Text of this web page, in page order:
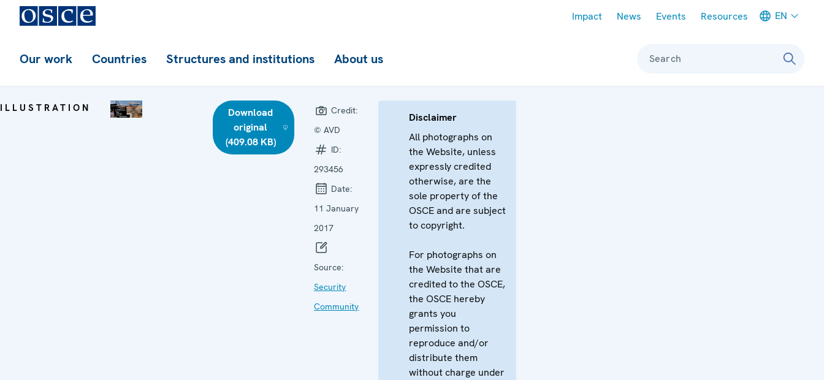
Impact News Events Resources EN
Our work Countries Structures and institutions About us Search
ILLUSTRATION
Download
original
(409.08 KB)
Credit:
© AVD
ID:
293456
Date:
11 January
2017
Source:
Security
Community
Disclaimer
All photographs on
the Website, unless
expressly credited
otherwise, are the
sole property of the
OSCE and are subject
to copyright.
For photographs on
the Website that are
credited to the OSCE,
the OSCE hereby
grants you
permission to
reproduce and/or
distribute them
without charge under